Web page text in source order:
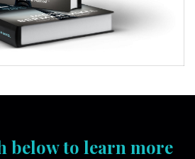
below to learn more